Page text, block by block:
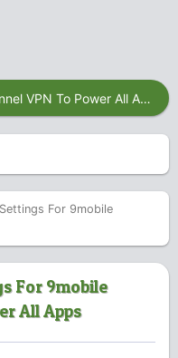
MTN mPulse Cheat For EC Tunnel VPN To Power All Apps
For 9mobile
For 9mobile
All Apps